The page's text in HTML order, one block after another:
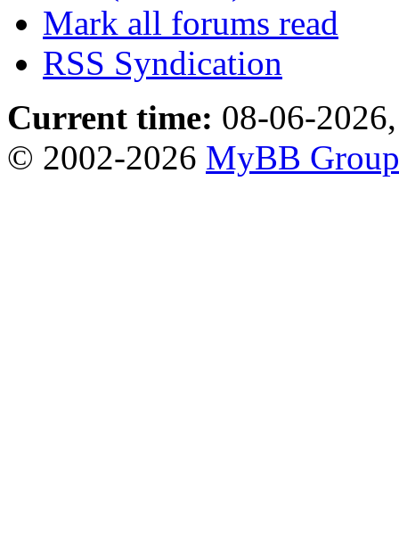
Mark all forums read
RSS Syndication
Current time: 08-06-
© 2002-2026 MyBB Group